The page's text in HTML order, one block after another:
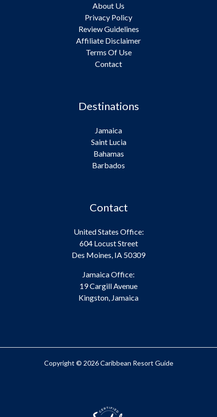
About Us
Privacy Policy
Review Guidelines
Affiliate Disclaimer
Terms Of Use
Contact
Destinations
Jamaica
Saint Lucia
Bahamas
Barbados
Contact
United States Office:
604 Locust Street
Des Moines, IA 50309
Jamaica Office:
19 Cargill Avenue
Kingston, Jamaica
Copyright © 2026 Caribbean Resort Guide